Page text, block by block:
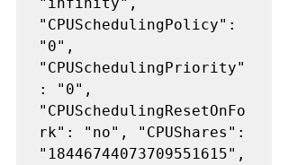
"CPUSchedulingPolicy":
"0",
"CPUSchedulingPriority"
: "0",
"CPUSchedulingResetOnFo
rk": "no", "CPUShares":
"18446744073709551615",